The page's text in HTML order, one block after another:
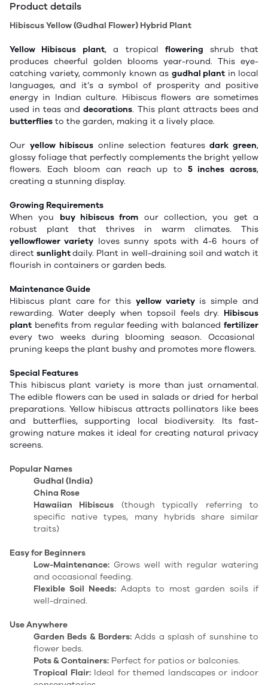
Product details
Hibiscus Yellow (Gudhal Flower) Hybrid Plant
Yellow Hibiscus plant,a tropicalflowering shrub that
produces cheerful golden blooms year-round. This eye-
catching variety, commonly known as gudhal plant in local
languages,and it’sa symbol of prosperity and positive
energy in Indian culture. Hibiscus flowers are sometimes
used in teas anddecorations. This plant attracts bees and
butterflies to the garden, making it a lively place.
Our yellow hibiscus online selection featuresdark green,
glossy foliage that perfectly complements the bright yellow
flowers. Each bloom can reach up to 5 inches across,
creating a stunning display.
Growing Requirements
When you buy hibiscus from our collection, you get a
robust plant that thrives in warm climates. This
yellowflower variety loves sunny spots with 4-6 hours of
directsunlightdaily. Plant in well-draining soil and watch it
flourish in containers or garden beds.
Maintenance Guide
Hibiscus plant care for this yellow varietyis simple and
rewarding. Water deeply when topsoil feels dry. Hibiscus
plant benefits from regular feeding with balanced fertilizer
every two weeks during blooming season. Occasional
pruning keeps the plant bushy and promotes more flowers.
Special Features
This hibiscus plant variety is more than just ornamental.
The edible flowers can be used in salads or dried for herbal
preparations. Yellow hibiscus attracts pollinators like bees
and butterflies, supporting local biodiversity. Its fast-
growing nature makes it ideal for creating natural privacy
screens.
Popular Names
Gudhal (India)
China Rose
Hawaiian Hibiscus (though typically referring to
specific native types, many hybrids share similar
traits)
Easy for Beginners
Low-Maintenance: Grows well with regular watering
and occasional feeding.
Flexible Soil Needs: Adapts to most garden soils if
well-drained.
Use Anywhere
Garden Beds & Borders: Adds a splash of sunshine to
flower beds.
Pots & Containers: Perfect for patios or balconies.
Tropical Flair:Ideal for themed landscapes or indoor